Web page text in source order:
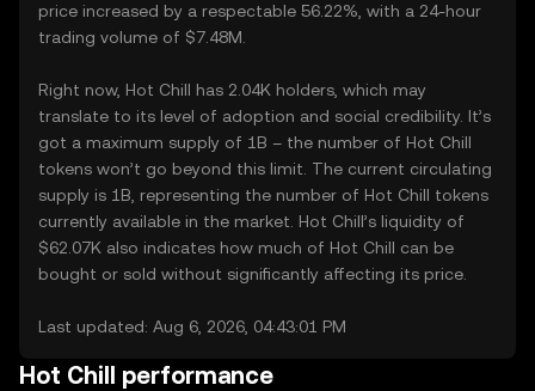
price increased by a respectable 56.22%, with a 24-hour
trading volume of $7.48M.
Right now, Hot Chill has 2.04K holders, which may
translate to its level of adoption and social credibility. It’s
got a maximum supply of 1B – the number of Hot Chill
tokens won’t go beyond this limit. The current circulating
supply is 1B, representing the number of Hot Chill tokens
currently available in the market. Hot Chill’s liquidity of
$62.07K also indicates how much of Hot Chill can be
bought or sold without significantly affecting its price.
Last updated: Aug 6, 2026, 04:43:01 PM
Hot Chill performance